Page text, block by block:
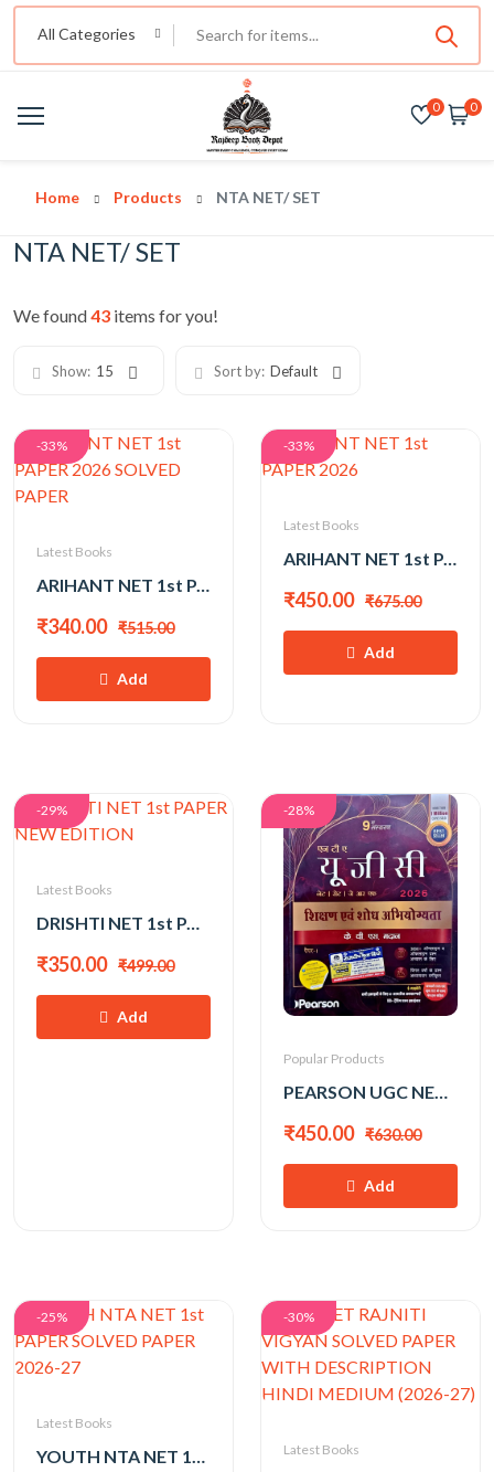
All Categories
0 0
Home Products NTA NET/ SET
NTA NET/ SET
We found43 items for you!
Show: 15 Sort by: Default
-33%
Latest Books
ARIHANT NET 1st PAPER 2026 SOLVED PAPER
₹340.00 ₹515.00
Add
-33%
Latest Books
ARIHANT NET 1st PAPER 2026
₹450.00 ₹675.00
Add
-29%
Latest Books
DRISHTI NET 1st PAPER NEW EDITION
₹350.00 ₹499.00
Add
-28%
Popular Products
PEARSON UGC NET 1st PAPER 2026 BY KVS MADAAN
₹450.00 ₹630.00
Add
-25%
Latest Books
YOUTH NTA NET 1st PAPER SOLVED PAPER 2026-27
-30%
Latest Books